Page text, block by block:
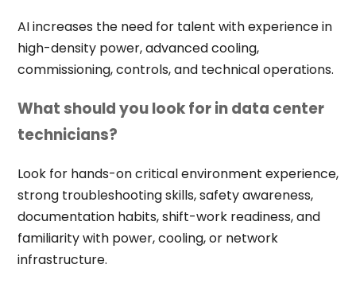
AI increases the need for talent with experience in
high-density power, advanced cooling,
commissioning, controls, and technical operations.
What should you look for in data center
technicians?
Look for hands-on critical environment experience,
strong troubleshooting skills, safety awareness,
documentation habits, shift-work readiness, and
familiarity with power, cooling, or network
infrastructure.